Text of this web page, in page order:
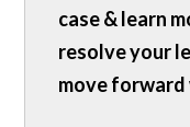
case & learn
resolve your
move